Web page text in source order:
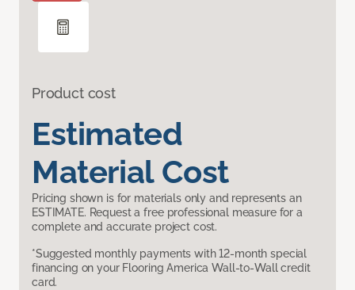
Product cost
Estimated
Material Cost
Pricing shown is for materials only and represents an
ESTIMATE. Request a free professional measure for a
complete and accurate project cost.
*Suggested monthly payments with 12-month special
financing on your Flooring America Wall-to-Wall credit
card.